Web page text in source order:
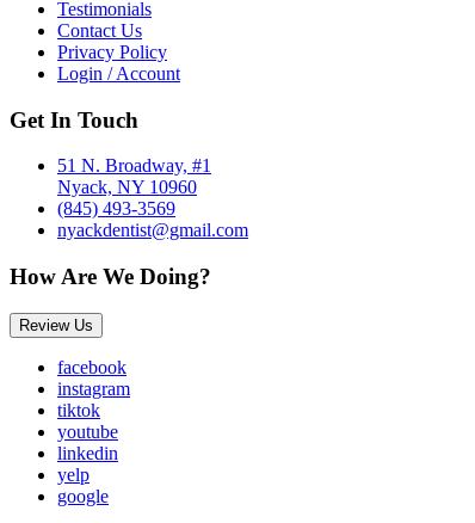
Testimonials
Contact Us
Privacy Policy
Login / Account
Get In Touch
51 N. Broadway, #1
Nyack, NY 10960
(845) 493-3569
nyackdentist@gmail.com
How Are We Doing?
Review Us
facebook
instagram
tiktok
youtube
linkedin
yelp
google